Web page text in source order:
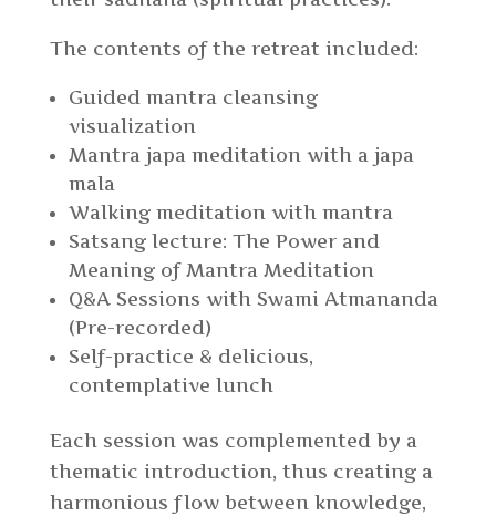
The contents of the retreat included:
Guided mantra cleansing
visualization
Mantra japa meditation with a japa
mala
Walking meditation with mantra
Satsang lecture: The Power and
Meaning of Mantra Meditation
Q&A Sessions with Swami Atmananda
(Pre-recorded)
Self-practice & delicious,
contemplative lunch
Each session was complemented by a
thematic introduction, thus creating a
harmonious flow between knowledge,